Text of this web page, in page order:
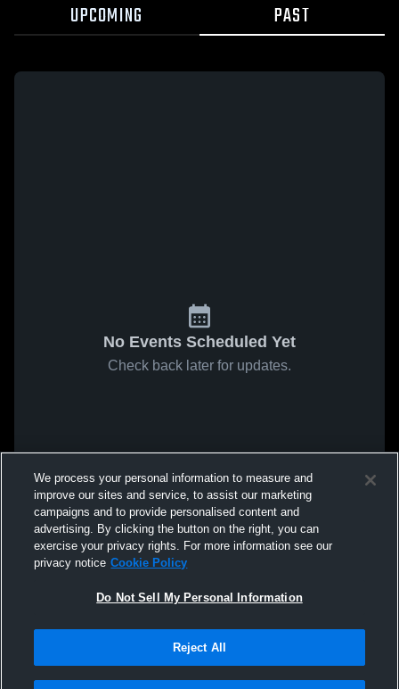
UPCOMING PAST
No Events Scheduled Yet
Check back later for updates.
We process your personal information to measure and
improve our sites and service, to assist our marketing
campaigns and to provide personalised content and
advertising. By clicking the button on the right, you can
exercise your privacy rights. For more information see our
privacy notice Cookie Policy
Do Not Sell My Personal Information
Reject All